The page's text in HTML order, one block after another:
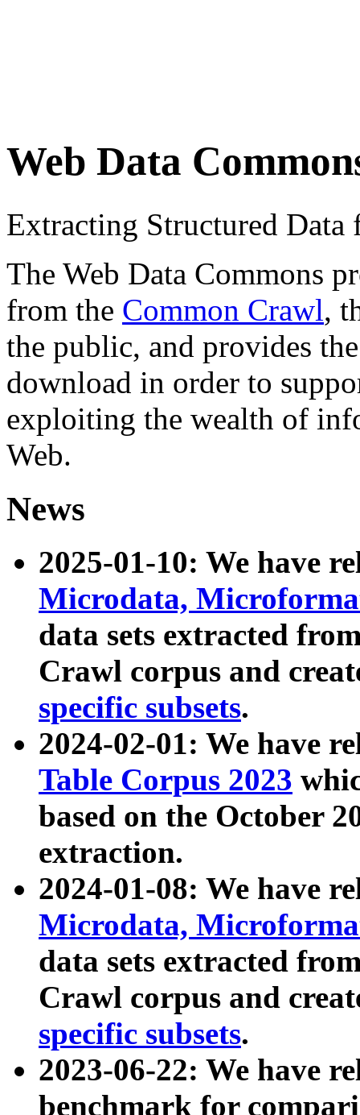
Web Data
Extracting Structured
The Web Data Commons
from the Common Crawl,
the public, and provides
download in order to
exploiting the wealth of
Web.
News
2025-01-10: We have
Microdata,
data sets extracted
Crawl corpus and
specific subsets.
2024-02-01: We have
Table Corpus 2023
based on the October
extraction.
2024-01-08: We have
Microdata,
data sets extracted
Crawl corpus and
specific subsets.
2023-06-22: We have
benchmark for